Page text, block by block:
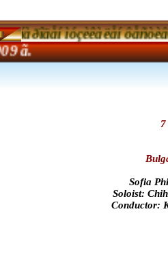
ìóçèêàëåí
40th
ã.
Sofia
Soloist:
Conductor: